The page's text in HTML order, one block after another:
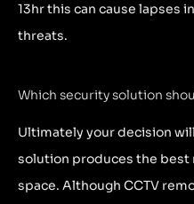
13hr this can cause lapses
threats.
Which security solution
Ultimately your decision
solution produces the best
space. Although CCTV